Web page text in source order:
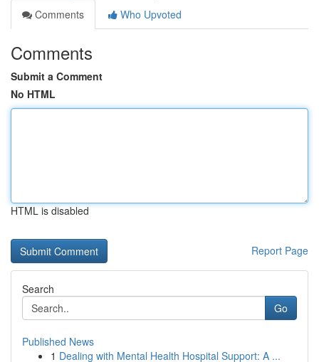
Comments
Who Upvoted
Comments
Submit a Comment
No HTML
HTML is disabled
Report Page
Search
Go
Published News
1 Dealing with Mental Health Hospital Support: A ...